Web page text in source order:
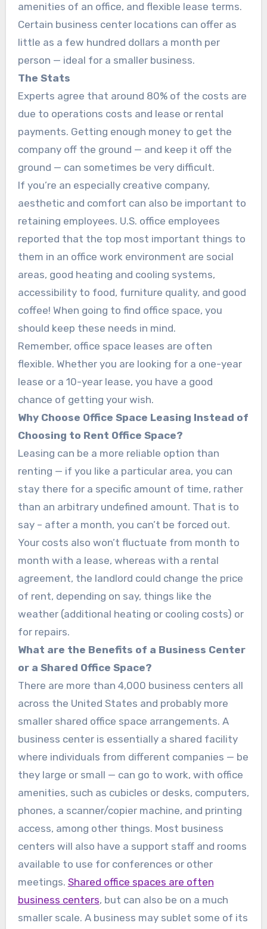
amenities of an office, and flexible lease terms.
Certain business center locations can offer as
little as a few hundred dollars a month per
person — ideal for a smaller business.
The Stats
Experts agree that around 80% of the costs are
due to operations costs and lease or rental
payments. Getting enough money to get the
company off the ground — and keep it off the
ground — can sometimes be very difficult.
If you’re an especially creative company,
aesthetic and comfort can also be important to
retaining employees. U.S. office employees
reported that the top most important things to
them in an office work environment are social
areas, good heating and cooling systems,
accessibility to food, furniture quality, and good
coffee! When going to find office space, you
should keep these needs in mind.
Remember, office space leases are often
flexible. Whether you are looking for a one-year
lease or a 10-year lease, you have a good
chance of getting your wish.
Why Choose Office Space Leasing Instead of
Choosing to Rent Office Space?
Leasing can be a more reliable option than
renting — if you like a particular area, you can
stay there for a specific amount of time, rather
than an arbitrary undefined amount. That is to
say – after a month, you can’t be forced out.
Your costs also won’t fluctuate from month to
month with a lease, whereas with a rental
agreement, the landlord could change the price
of rent, depending on say, things like the
weather (additional heating or cooling costs) or
for repairs.
What are the Benefits of a Business Center
or a Shared Office Space?
There are more than 4,000 business centers all
across the United States and probably more
smaller shared office space arrangements. A
business center is essentially a shared facility
where individuals from different companies — be
they large or small — can go to work, with office
amenities, such as cubicles or desks, computers,
phones, a scanner/copier machine, and printing
access, among other things. Most business
centers will also have a support staff and rooms
available to use for conferences or other
meetings. Shared office spaces are often
business centers, but can also be on a much
smaller scale. A business may sublet some of its